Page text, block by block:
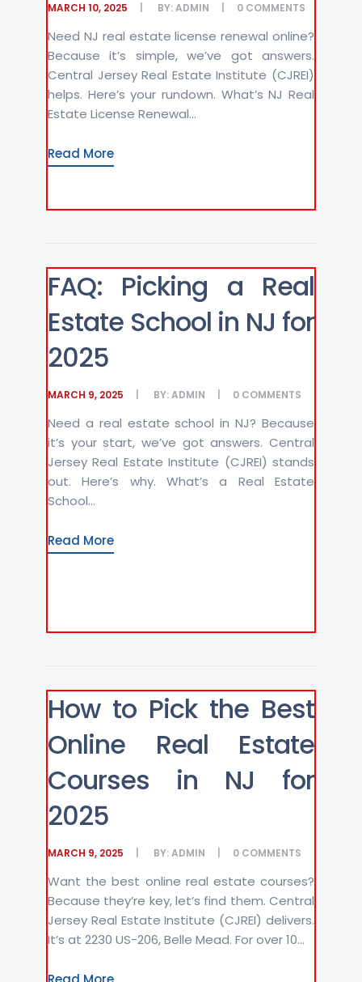
MARCH 10, 2025 BY:ADMIN 0 COMMENTS
Need NJ real estate license renewal online?
Because it’s simple, we’ve got answers.
Central Jersey Real Estate Institute (CJREI)
helps. Here’s your rundown. What’s NJ Real
Estate License Renewal...
Read More
FAQ: Picking a Real
Estate School in NJ for
2025
MARCH 9, 2025 BY:ADMIN 0 COMMENTS
Need a real estate school in NJ? Because
it’s your start, we’ve got answers. Central
Jersey Real Estate Institute (CJREI) stands
out. Here’s why. What’s a Real Estate
School...
Read More
How to Pick the Best
Online Real Estate
Courses in NJ for
2025
MARCH 9, 2025 BY:ADMIN 0 COMMENTS
Want the best online real estate courses?
Because they’re key, let’s find them. Central
Jersey Real Estate Institute (CJREI) delivers.
It’s at 2230 US-206, Belle Mead. For over 10...